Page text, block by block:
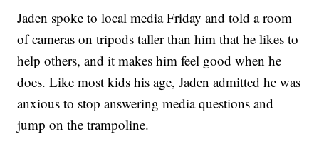
Jaden spoke to local media Friday and told a room
of cameras on tripods taller than him that he likes to
help others, and it makes him feel good when he
does. Like most kids his age, Jaden admitted he was
anxious to stop answering media questions and
jump on the trampoline.